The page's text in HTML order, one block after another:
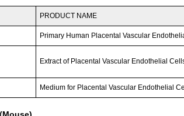
PRODUCT NAME
Primary Human Placental Vascular
Extract of Placental Vascular Endothelial
Medium for Placental Vascular Endothelial